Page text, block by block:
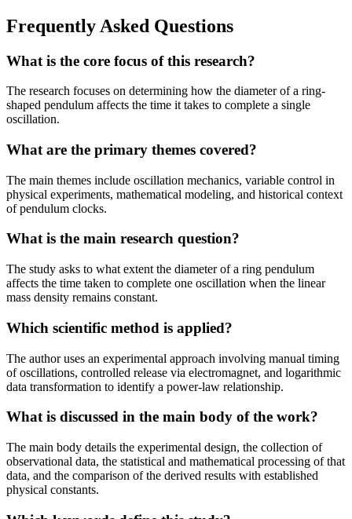
Frequently Asked Questions
What is the core focus of this research?
The research focuses on determining how the diameter of a ring-
shaped pendulum affects the time it takes to complete a single
oscillation.
What are the primary themes covered?
The main themes include oscillation mechanics, variable control in
physical experiments, mathematical modeling, and historical context
of pendulum clocks.
What is the main research question?
The study asks to what extent the diameter of a ring pendulum
affects the time taken to complete one oscillation when the linear
mass density remains constant.
Which scientific method is applied?
The author uses an experimental approach involving manual timing
of oscillations, controlled release via electromagnet, and logarithmic
data transformation to identify a power-law relationship.
What is discussed in the main body of the work?
The main body details the experimental design, the collection of
observational data, the statistical and mathematical processing of that
data, and the comparison of the derived results with established
physical constants.